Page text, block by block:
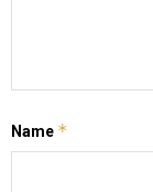
Name *